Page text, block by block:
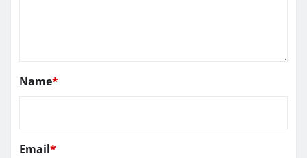
Name*
Email*